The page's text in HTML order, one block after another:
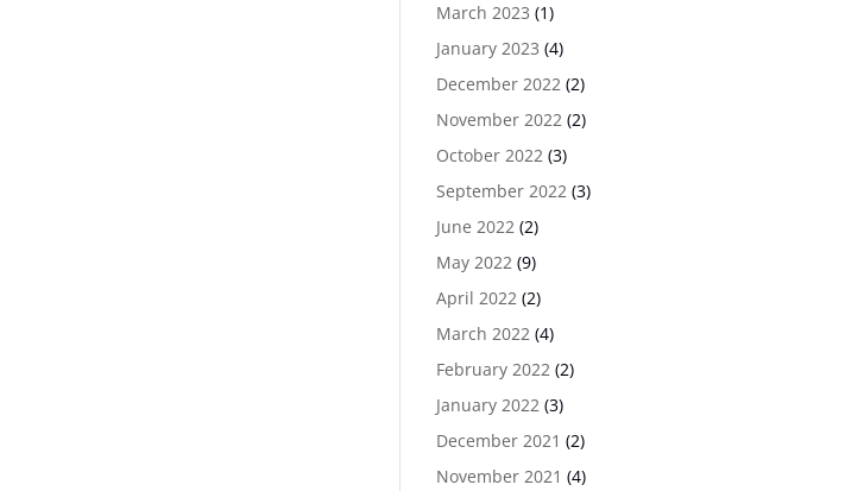
March 2023 (1)
January 2023 (4)
December 2022(2)
November 2022(2)
October 2022(3)
September 2022(3)
June 2022(2)
May 2022(9)
April 2022(2)
March 2022(4)
February 2022(2)
January 2022(3)
December 2021 (2)
November 2021 (4)